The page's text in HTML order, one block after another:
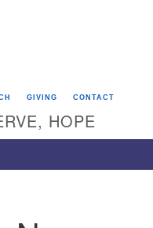
GIVING CONTACT
HOPE